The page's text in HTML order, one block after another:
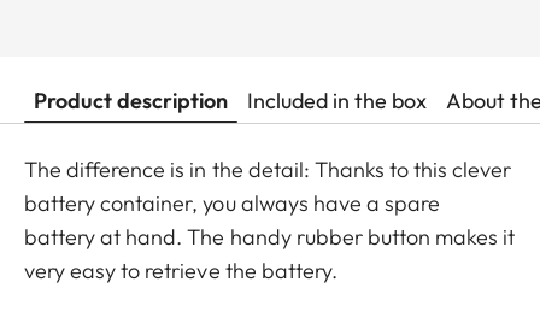
Product description Included in the box About
The difference is in the detail: Thanks to this clever
battery container, you always have a spare
battery at hand. The handy rubber button makes it
very easy to retrieve the battery.